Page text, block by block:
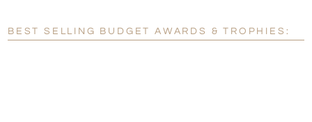
BEST SELLING BUDGET AWARDS & TROPHIES: